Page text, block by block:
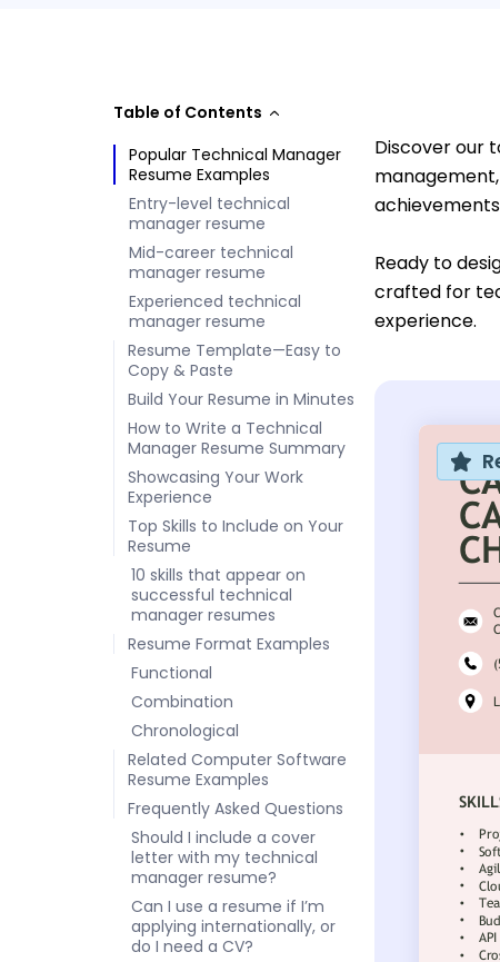
Table of Contents
Popular Technical Manager
Resume Examples
Entry-level technical
manager resume
Mid-career technical
manager resume
Experienced technical
manager resume
Resume Template—Easy to
Copy & Paste
Build Your Resume in Minutes
How to Write a Technical
Manager Resume Summary
Showcasing Your Work
Experience
Top Skills to Include on Your
Resume
10 skills that appear on
successful technical
manager resumes
Resume Format Examples
Functional
Combination
Chronological
Related Computer Software
Resume Examples
Frequently Asked Questions
Should I include a cover
letter with my technical
manager resume?
Can I use a resume if I’m
applying internationally, or
do I need a CV?
Discover our
Ready to
crafted for
experience.